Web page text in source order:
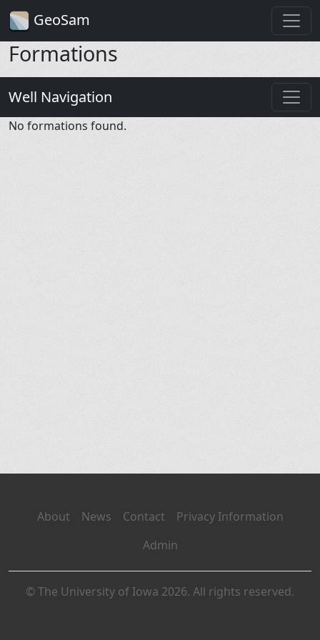
GeoSam
Formations
Well Navigation
No formations found.
About News Contact
Privacy Information
Admin
© The University of Iowa 2026. All rights reserved.